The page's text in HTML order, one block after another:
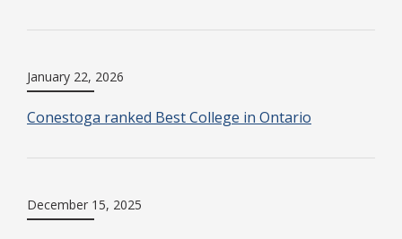
January 22, 2026
Conestoga ranked Best College in Ontario
December 15, 2025